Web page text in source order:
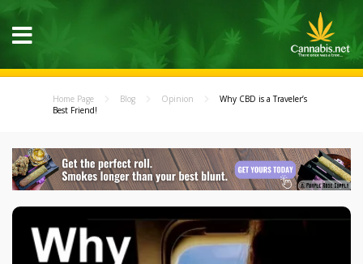
Home Page Blog Opinion
Why CBD is a Traveler’s
Best Friend!